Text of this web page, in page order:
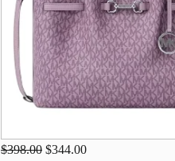
$398.00 $344.00